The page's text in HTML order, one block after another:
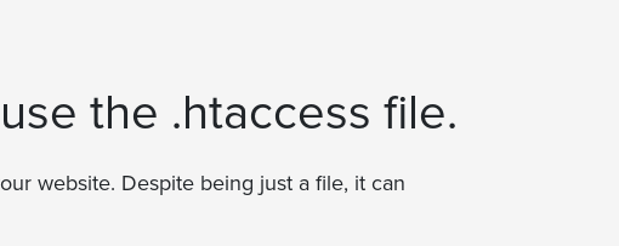
the .htaccess file.
website. Despite being just a file, it can